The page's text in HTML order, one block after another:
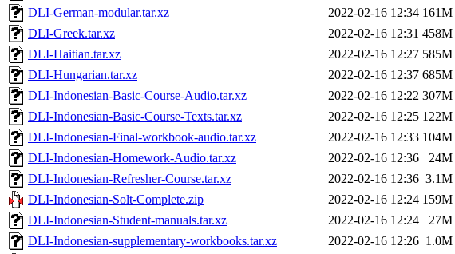
DLI-German-modular.tar.xz
2022-02-16 12:34 161M
DLI-Greek.tar.xz
2022-02-16 12:31 458M
DLI-Haitian.tar.xz
2022-02-16 12:27 585M
DLI-Hungarian.tar.xz
2022-02-16 12:37 685M
DLI-Indonesian-Basic-Course-Audio.tar.xz
2022-02-16 12:22 307M
DLI-Indonesian-Basic-Course-Texts.tar.xz
2022-02-16 12:25 122M
DLI-Indonesian-Final-workbook-audio.tar.xz
2022-02-16 12:33 104M
DLI-Indonesian-Homework-Audio.tar.xz
2022-02-16 12:36
24M
DLI-Indonesian-Refresher-Course.tar.xz
2022-02-16 12:36 3.1M
DLI-Indonesian-Solt-Complete.zip
2022-02-16 12:24 159M
DLI-Indonesian-Student-manuals.tar.xz
2022-02-16 12:24
27M
DLI-Indonesian-supplementary-workbooks.tar.xz
2022-02-16 12:26 1.0M